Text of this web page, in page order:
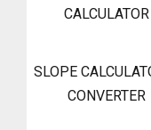
CALCULATOR
SLOPE
CONVERTER